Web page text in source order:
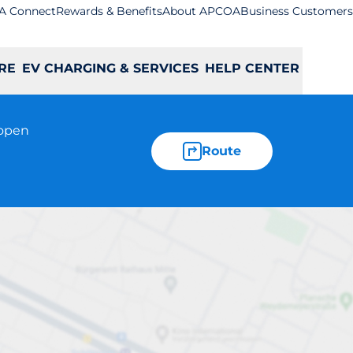
ConnectRewards & BenefitsAbout APCOABusiness Customers
EV CHARGING & SERVICES HELP CENTER
Route
Stay)